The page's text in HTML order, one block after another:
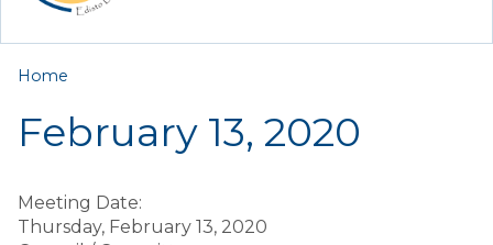
EMPLOYMENT
You are here
Home
February 13, 2020
Meeting Date:
Thursday, February 13, 2020